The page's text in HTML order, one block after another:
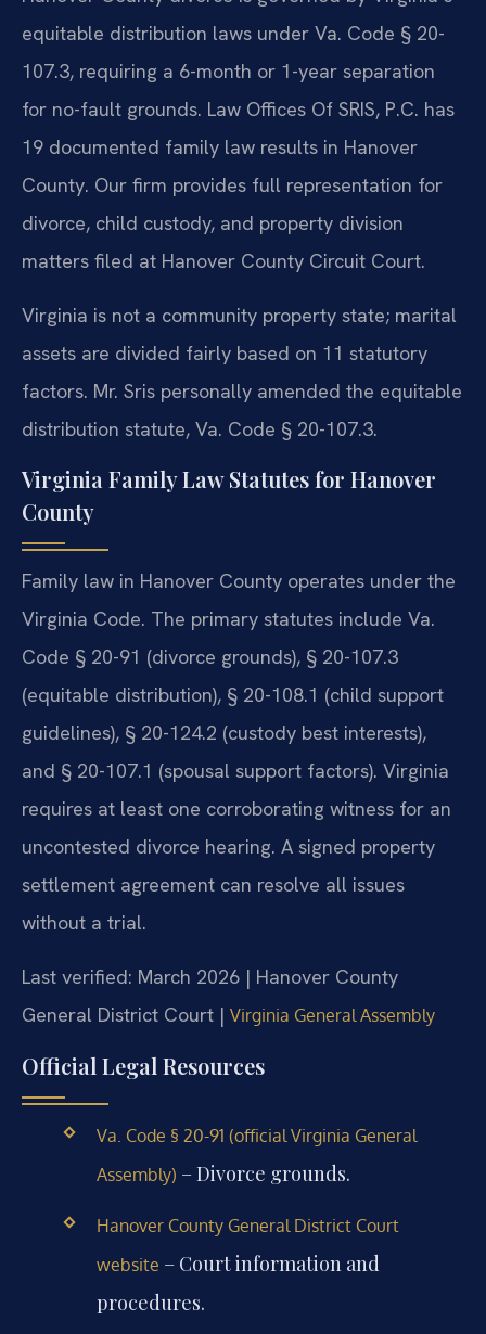
equitable distribution laws under Va. Code § 20-
107.3, requiring a 6-month or 1-year separation
for no-fault grounds. Law Offices Of SRIS, P.C. has
19 documented family law results in Hanover
County. Our firm provides full representation for
divorce, child custody, and property division
matters filed at Hanover County Circuit Court.
Virginia is not a community property state; marital
assets are divided fairly based on 11 statutory
factors. Mr. Sris personally amended the equitable
distribution statute, Va. Code § 20-107.3.
Virginia Family Law Statutes for Hanover
County
Family law in Hanover County operates under the
Virginia Code. The primary statutes include Va.
Code § 20-91 (divorce grounds), § 20-107.3
(equitable distribution), § 20-108.1 (child support
guidelines), § 20-124.2 (custody best interests),
and § 20-107.1 (spousal support factors). Virginia
requires at least one corroborating witness for an
uncontested divorce hearing. A signed property
settlement agreement can resolve all issues
without a trial.
Last verified: March 2026 | Hanover County
General District Court | Virginia General Assembly
Official Legal Resources
Va. Code § 20-91 (official Virginia General
Assembly) – Divorce grounds.
Hanover County General District Court
website – Court information and
procedures.